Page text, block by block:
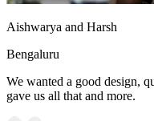
Aishwarya and Harsh
Bengaluru
We wanted a good design,
gave us all that and more.